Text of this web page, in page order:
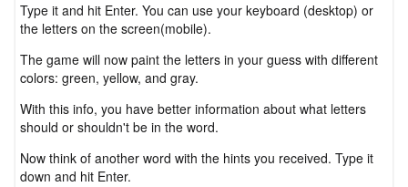
Type it and hit Enter. You can use your keyboard (desktop) or
the letters on the screen(mobile).
The game will now paint the letters in your guess with different
colors: green, yellow, and gray.
With this info, you have better information about what letters
should or shouldn't be in the word.
Now think of another word with the hints you received. Type it
down and hit Enter.